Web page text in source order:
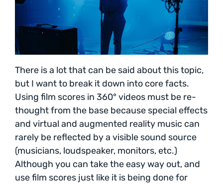
There is a lot that can be said about this topic,
but I want to break it down into core facts.
Using film scores in 360° videos must be re-
thought from the base because special effects
and virtual and augmented reality music can
rarely be reflected by a visible sound source
(musicians, loudspeaker, monitors, etc.)
Although you can take the easy way out, and
use film scores just like it is being done for